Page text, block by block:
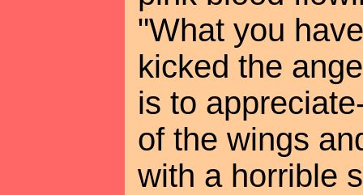
"What you
kicked the
is to
of the wings
with a horrible